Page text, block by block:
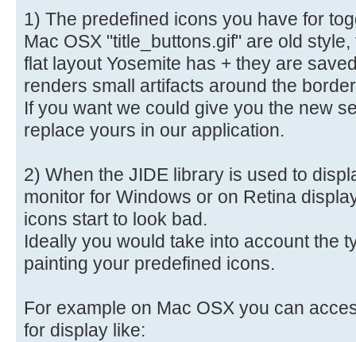
1) The predefined icons you have for
Mac OSX "title_buttons.gif" are old
flat layout Yosemite has + they are
renders small artifacts around the
If you want we could give you the new
replace yours in our application.
2) When the JIDE library is used to
monitor for Windows or on Retina
icons start to look bad.
Ideally you would take into account the
painting your predefined icons.
For example on Mac OSX you can
for display like: